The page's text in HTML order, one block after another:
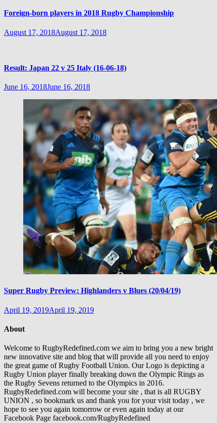
Foreign-born players in 2018 Rugby Championship
August 17, 2018August 17, 2018
Result: Japan 22 v 25 Italy (16-06-18)
June 16, 2018June 16, 2018
Super Rugby Preview: Highlanders v Blues (20/04/19)
April 19, 2019April 19, 2019
About
Welcome to RugbyRedefined.com we aim to bring you a new bright
new innovative site and blog that will provide all you need to enjoy
the great game of Rugby Football Union. Our Logo is depicting a
Rugby Union player finally breaking down the Olympic Rings as
the Rugby Sevens returned to the Olympics in 2016.
RugbyRedefined.com will become your site , that is all RUGBY
UNION , so bookmark us and thank you for your visit today , we
hope to see you again tomorrow or even again today at our
Facebook Page facebook.com/RugbyRedefined